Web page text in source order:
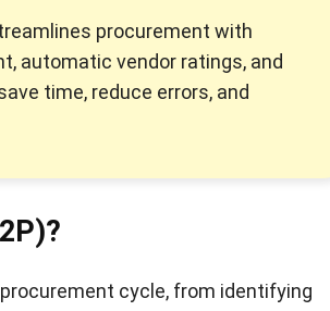
procurement with
automatic vendor ratings, and
time, reduce errors, and
cycle, from identifying